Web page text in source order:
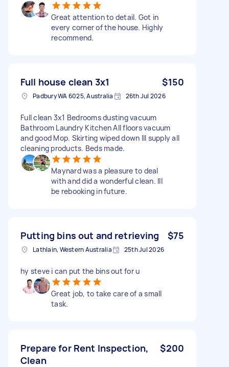
Great attention to detail. Got in
every corner of the house. Highly
recommend.
Full house clean 3x1 $150
Padbury WA 6025, Australia 26th Jul 2026
Full clean 3x1 Bedrooms dusting vacuum
Bathroom Laundry Kitchen All floors vacuum
and good Mop. Skirting wiped down Ill supply all
cleaning products. Beds made.
Maynard was a pleasure to deal
with and did a wonderful clean. Ill
be rebooking in future.
Putting bins out and retrieving $75
Lathlain, Western Australia 25th Jul 2026
hy steve i can put the bins out for u
Great job, to take care of a small
task.
Prepare for Rent Inspection,
Clean
$200